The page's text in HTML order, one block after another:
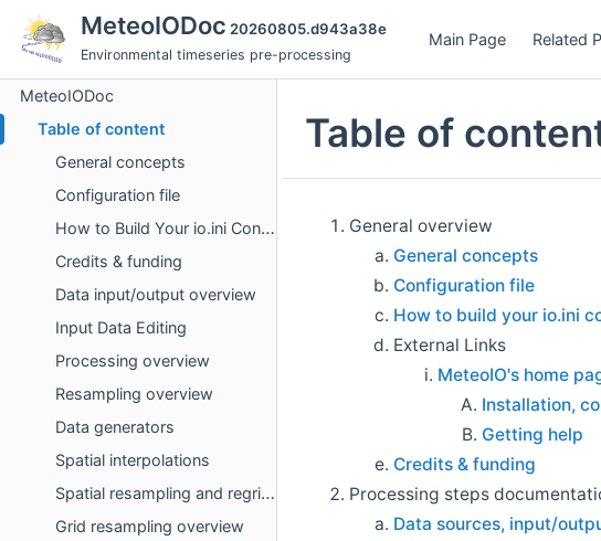
MeteoIODoc 20260805.d943a38e
Environmental timeseries pre-processing
Main Page Related
MeteoIODoc
Table of content
General concepts
Configuration file
How to Build Your io.ini Configuration File
Credits & funding
Data input/output overview
Input Data Editing
Processing overview
Resampling overview
Data generators
Spatial interpolations
Spatial resampling and regridding handling
Grid resampling overview
Table of
General overview
General concepts
Configuration file
How to build your io.ini
External Links
MeteoIO's home
Installation,
Getting help
Credits & funding
Processing steps
Data sources, input/